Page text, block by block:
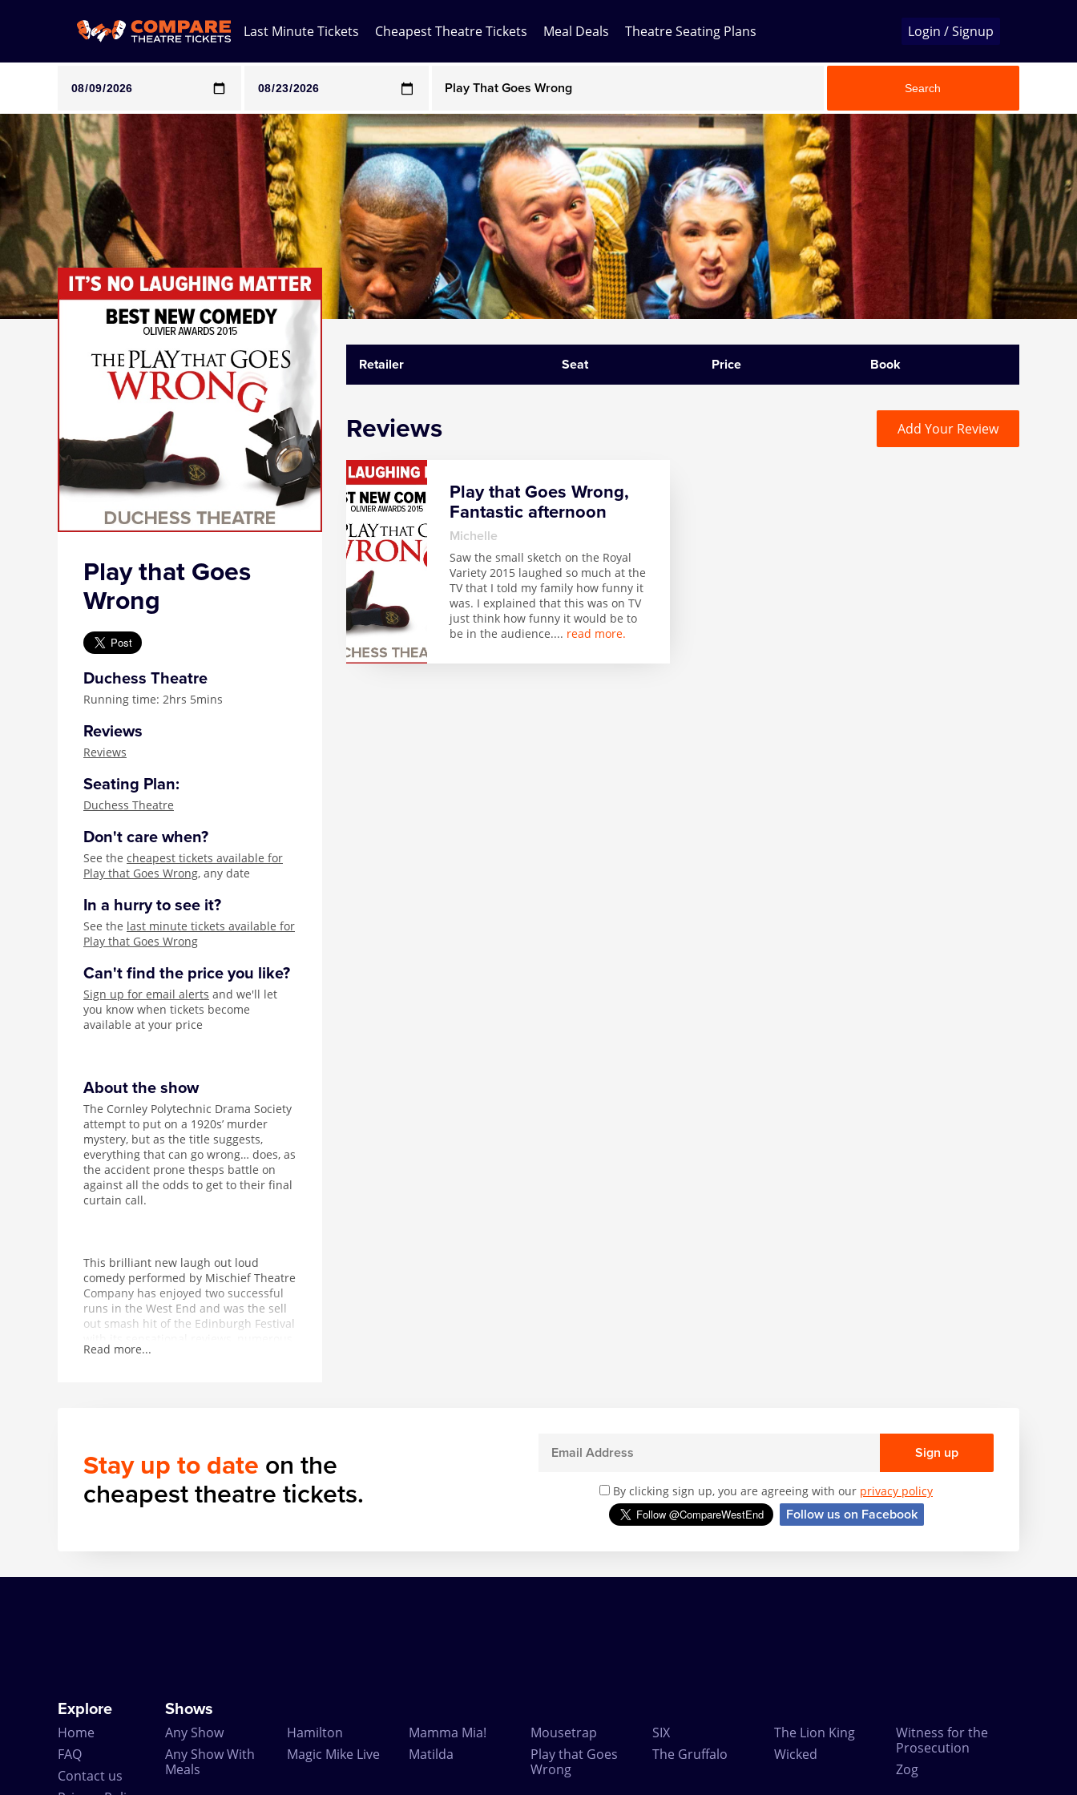
Last Minute Tickets Cheapest Theatre Tickets Meal Deals Theatre Seating Plans Login / Signup
Note: SeeTickets are a secondary marketplace and that prices may be above face value
Any Show
Any Show With Meals
Hamilton
Magic Mike Live
Mamma Mia!
Matilda
Mousetrap
Play that Goes Wrong
SIX
Wicked
Witness for the Prosecution
Zog
Search
Play that Goes
Wrong
Duchess Theatre
Running time: 2hrs 5mins
Reviews
Reviews
Seating Plan:
Duchess Theatre
Don't care when?
See the cheapest tickets available for
Play that Goes Wrong, any date
In a hurry to see it?
See the last minute tickets available for
Play that Goes Wrong
Can't find the price you like?
Sign up for email alerts and we'll let
you know when tickets become
available at your price
About the show
The Cornley Polytechnic Drama Society
attempt to put on a 1920s’ murder
mystery, but as the title suggests,
everything that can go wrong… does, as
the accident prone thesps battle on
against all the odds to get to their final
curtain call.
This brilliant new laugh out loud
comedy performed by Mischief Theatre
Company has enjoyed two successful
runs in the West End and was the sell
out smash hit of the Edinburgh Festival
accolades and awards. The Play That
Read more...
Retailer Seat Price Book
Reviews Add Your Review
Play that Goes Wrong,
Fantastic afternoon
Michelle
Saw the small sketch on the Royal
Variety 2015 laughed so much at the
TV that I told my family how funny it
was. I explained that this was on TV
just think how funny it would be to
be in the audience.... read more.
Stay up to date on the
cheapest theatre tickets.
Sign up
By clicking sign up, you are agreeing with our privacy policy
Follow us on Facebook
Explore
Home
FAQ
Contact us
Shows
Any Show
Any Show With
Meals
Hamilton
Magic Mike Live
Mamma Mia!
Matilda
Mousetrap
Play that Goes
Wrong
SIX
The Gruffalo
The Lion King
Wicked
Witness for the
Prosecution
Zog